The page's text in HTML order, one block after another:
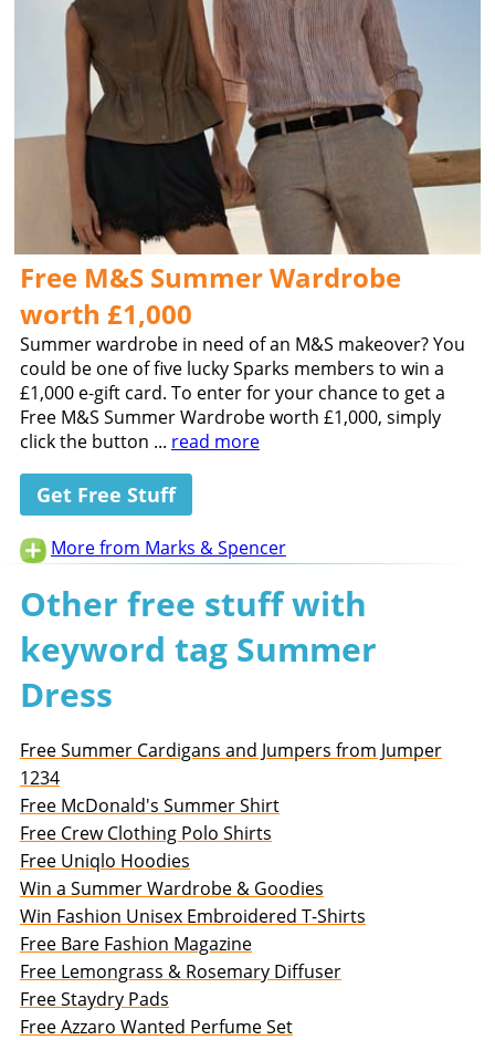
Free M&S Summer Wardrobe
worth £1,000
Summer wardrobe in need of an M&S makeover? You
could be one of five lucky Sparks members to win a
£1,000 e-gift card. To enter for your chance to get a
Free M&S Summer Wardrobe worth £1,000, simply
click the button ... read more
Get Free Stuff
More from Marks & Spencer
Other free stuff with
keyword tag Summer
Dress
Free Summer Cardigans and Jumpers from Jumper
1234
Free McDonald's Summer Shirt
Free Crew Clothing Polo Shirts
Free Uniqlo Hoodies
Win a Summer Wardrobe & Goodies
Win Fashion Unisex Embroidered T-Shirts
Free Bare Fashion Magazine
Free Lemongrass & Rosemary Diffuser
Free Staydry Pads
Free Azzaro Wanted Perfume Set